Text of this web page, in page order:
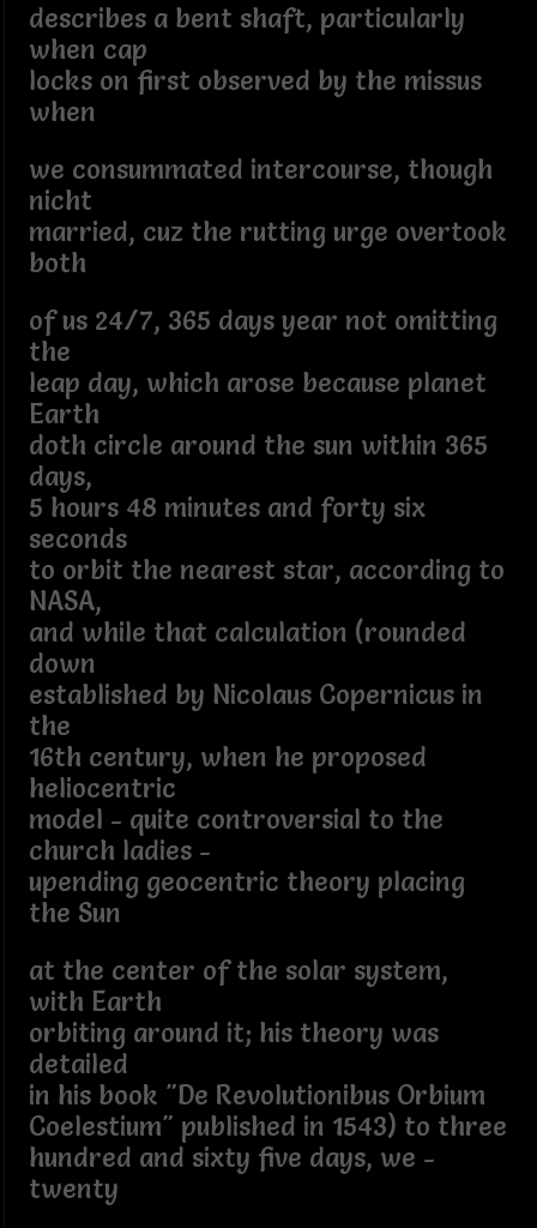
describes a bent shaft, particularly
when cap
locks on first observed by the missus
when
we consummated intercourse, though
nicht
married, cuz the rutting urge overtook
both
of us 24/7, 365 days year not omitting
the
leap day, which arose because planet
Earth
doth circle around the sun within 365
days,
5 hours 48 minutes and forty six
seconds
to orbit the nearest star, according to
NASA,
and while that calculation (rounded
down
established by Nicolaus Copernicus in
the
16th century, when he proposed
heliocentric
model - quite controversial to the
church ladies -
upending geocentric theory placing
the Sun
at the center of the solar system,
with Earth
orbiting around it; his theory was
detailed
in his book "De Revolutionibus Orbium
Coelestium" published in 1543) to three
hundred and sixty five days, we -
twenty